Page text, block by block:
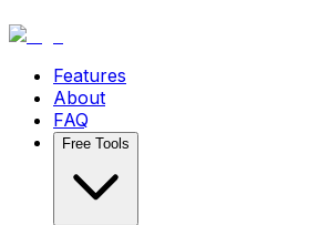
Features
About
FAQ
Free Tools